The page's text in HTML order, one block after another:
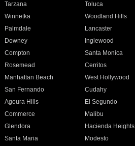
Tarzana Toluca
Winnetka Woodland Hills
Palmdale Lancaster
Downey Inglewood
Compton Santa Monica
Rosemead Cerritos
Manhattan Beach West Hollywood
San Fernando Cudahy
Agoura Hills El Segundo
Commerce Malibu
Glendora Hacienda Heights
Santa Maria Modesto